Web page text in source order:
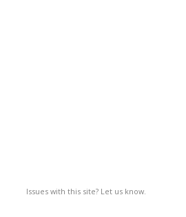
Issues with this site? Let us know.